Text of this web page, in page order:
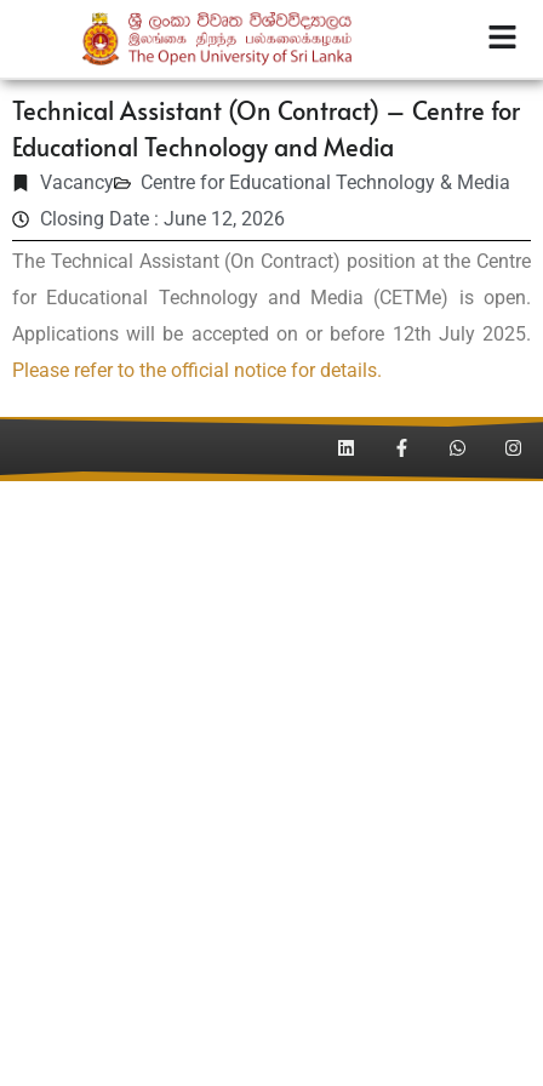
Technical Assistant (On Contract) – Centre for
Educational Technology and Media
Vacancy
Centre for Educational Technology & Media
Closing Date : June 12, 2026
The Technical Assistant (On Contract) position at the Centre
for Educational Technology and Media (CETMe) is open.
Applications will be accepted on or before 12th July 2025.
Please refer to the official notice for details.